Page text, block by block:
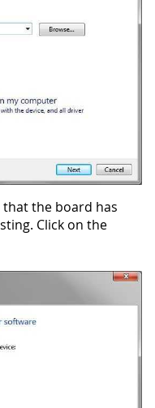
the board has
Click on the